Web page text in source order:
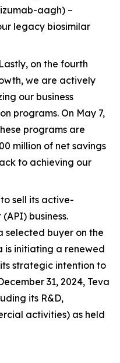
aagh) –
legacy biosimilar
Lastly, on the fourth
we are actively
our business
programs. On May 7,
programs are
million of net savings
to achieving our
sell its active-
business.
selected buyer on the
is initiating a renewed
strategic intention to
31, 2024, Teva
its R&D,
activities) as held